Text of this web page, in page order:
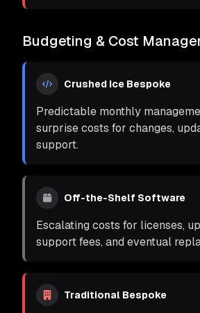
Budgeting & Cost
Crushed Ice Bespoke
Predictable monthly
surprise costs for changes,
support.
Off-the-Shelf Software
Escalating costs for licenses,
support fees, and eventual
Traditional Bespoke